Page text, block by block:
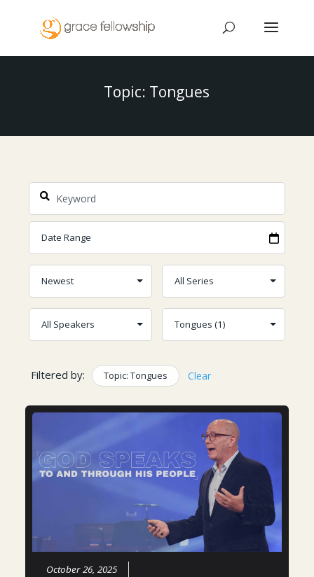
Topic: Tongues
Filtered by: Topic: Tongues Clear
October 26, 2025